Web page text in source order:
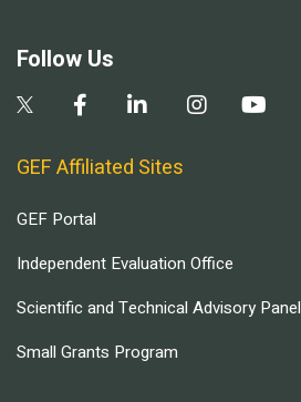
Follow Us
GEF Affiliated Sites
GEF Portal
Independent Evaluation Office
Scientific and Technical Advisory Panel
Small Grants Program